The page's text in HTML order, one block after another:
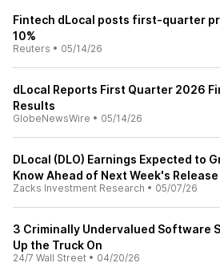
Fintech dLocal posts first-quarter
10%
Reuters • 05/14/26
dLocal Reports First Quarter 2026
Results
GlobeNewsWire • 05/14/26
DLocal (DLO) Earnings Expected to
Know Ahead of Next Week's Release
Zacks Investment Research • 05/07/26
3 Criminally Undervalued Software
Up the Truck On
24/7 Wall Street • 04/20/26